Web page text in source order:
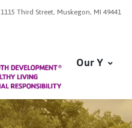
1115 Third Street, Muskegon, MI 49441
Our Y